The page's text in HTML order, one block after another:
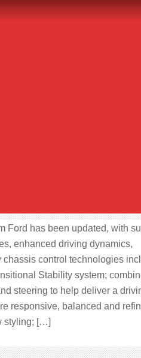
Ford has been updated, with
enhanced driving dynamics,
control technologies
Stability system;
steering to help deliver a
responsive, balanced and
styling; […]